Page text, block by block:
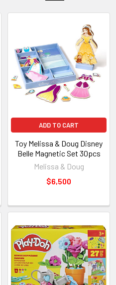
ADD TO CART
Toy Melissa & Doug Disney
Belle Magnetic Set 30pcs
Melissa & Doug
$6,500